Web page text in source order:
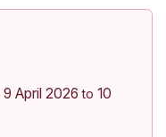
9 April 2026 to 10